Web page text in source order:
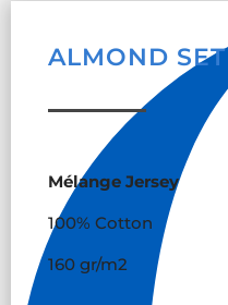
ALMOND SET
Mélange Jersey
100% Cotton
160 gr/m2